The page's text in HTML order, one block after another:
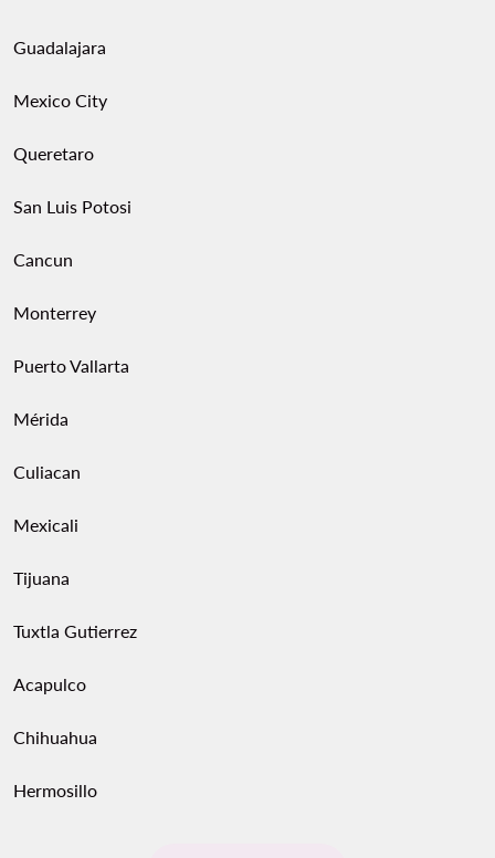
Guadalajara
Mexico City
Queretaro
San Luis Potosi
Cancun
Monterrey
Puerto Vallarta
Mérida
Culiacan
Mexicali
Tijuana
Tuxtla Gutierrez
Acapulco
Chihuahua
Hermosillo